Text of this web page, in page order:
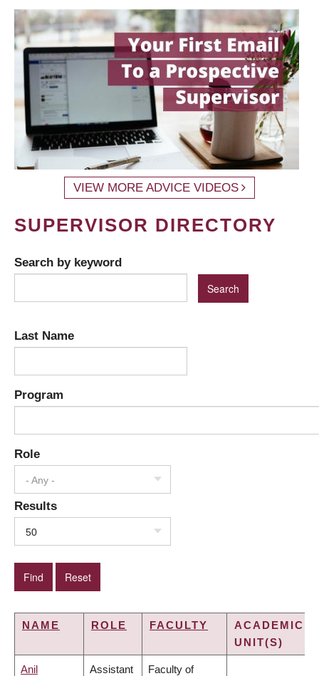
VIEW MORE ADVICE VIDEOS
SUPERVISOR DIRECTORY
Search by keyword
Last Name
Program
Role
- Any -
Results
50
NAME ROLE FACULTY
ACADEMIC
UNIT(S)
Anil Assistant Faculty of